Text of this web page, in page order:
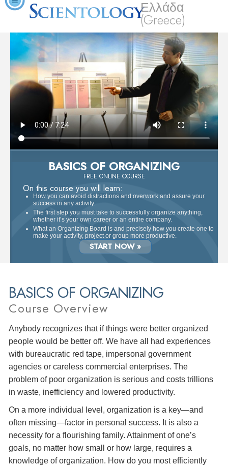
Ελλάδα
(Greece)
BASICS OF ORGANIZING
FREE ONLINE COURSE
On this course you will learn:
How you can avoid distractions and overwork and assure your
success in any activity.
The first step you must take to successfully organize anything,
whether it’s your own career or an entire company.
What an Organizing Board is and precisely how you create one to
make your activity, project or group more productive.
START NOW »
BASICS OF ORGANIZING
Course Overview
Anybody recognizes that if things were better organized
people would be better off. We have all had experiences
with bureaucratic red tape, impersonal government
agencies or careless commercial enterprises. The
problem of poor organization is serious and costs trillions
in waste, inefficiency and lowered productivity.
On a more individual level, organization is a key—and
often missing—factor in personal success. It is also a
necessity for a flourishing family. Attainment of one’s
goals, no matter how small or how large, requires a
knowledge of organization. How do you most efficiently